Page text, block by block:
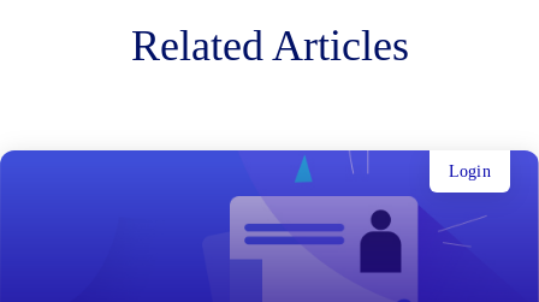
Related Articles
Login